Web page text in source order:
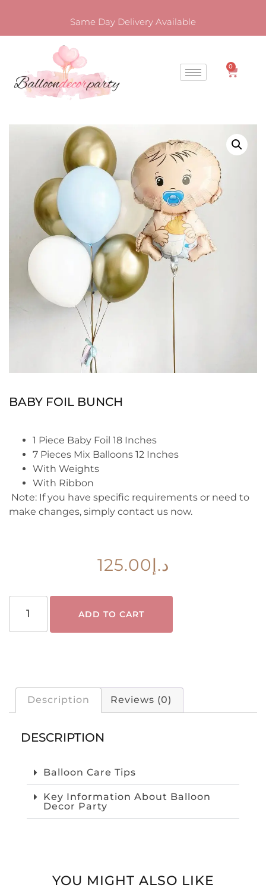
Same Day Delivery Available
0
BABY FOIL BUNCH
1 Piece Baby Foil 18 Inches
7 Pieces Mix Balloons 12 Inches
With Weights
With Ribbon
Note: If you have specific requirements or need to
make changes, simply contact us now.
د.إ125.00
ADD TO CART
Description Reviews (0)
DESCRIPTION
Balloon Care Tips
Key Information About Balloon
Decor Party
YOU MIGHT ALSO LIKE